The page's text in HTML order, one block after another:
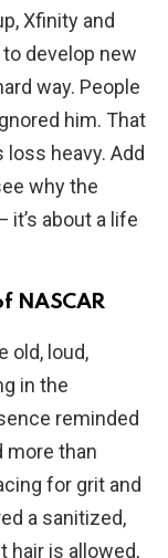
Xfinity and
develop new
way. People
him. That
heavy. Add
why the
it’s about a life
NASCAR
old, loud,
in the
reminded
more than
for grit and
a sanitized,
hair is allowed,